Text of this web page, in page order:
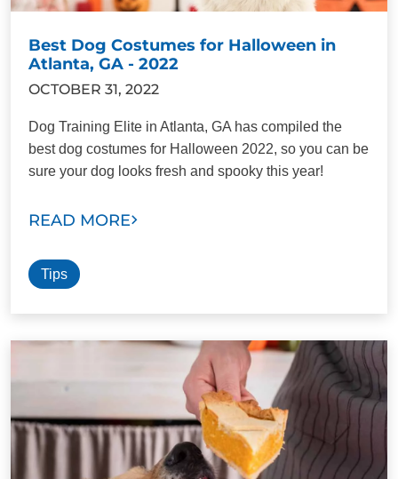
Best Dog Costumes for Halloween in
Atlanta, GA - 2022
OCTOBER 31, 2022
Dog Training Elite in Atlanta, GA has compiled the
best dog costumes for Halloween 2022, so you can be
sure your dog looks fresh and spooky this year!
READ MORE
Tips